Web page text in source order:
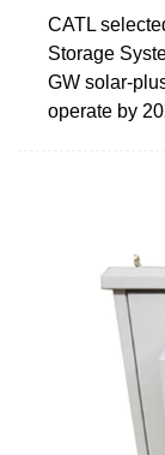
CATL
Storage
GW solar-
operate by